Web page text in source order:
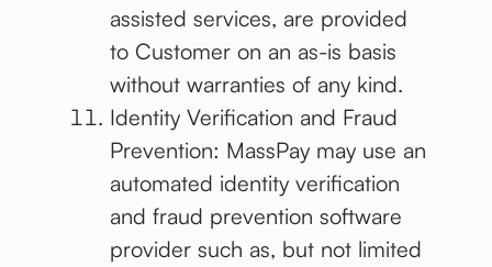
assisted services, are provided
to Customer on an as-is basis
without warranties of any kind.
Identity Verification and Fraud
Prevention: MassPay may use an
automated identity verification
and fraud prevention software
provider such as, but not limited